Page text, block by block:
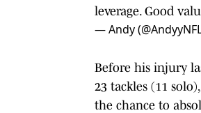
leverage. Good
— Andy
Before his injury
23 tackles (11
the chance to